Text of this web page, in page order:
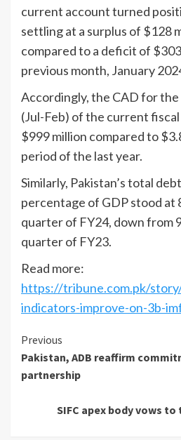
current account turned
settling at a surplus of $128
compared to a deficit of
previous month, January
Accordingly, the CAD for
(Jul-Feb) of the current
$999 million compared to
period of the last year.
Similarly, Pakistan’s total
percentage of GDP stood at
quarter of FY24, down from
quarter of FY23.
Read more:
https://tribune.com.pk/
indicators-improve-on-3b-
Continue
Reading
Previous
Pakistan, ADB reaffirm
partnership
SIFC apex body vows